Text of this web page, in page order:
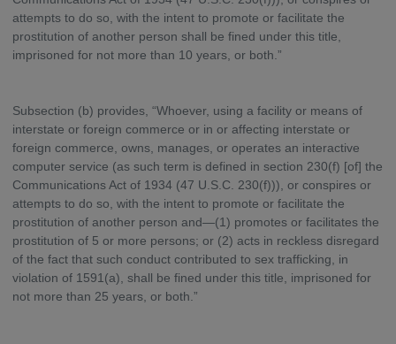
attempts to do so, with the intent to promote or facilitate the
prostitution of another person shall be fined under this title,
imprisoned for not more than 10 years, or both.”
Subsection (b) provides, “Whoever, using a facility or means of
interstate or foreign commerce or in or affecting interstate or
foreign commerce, owns, manages, or operates an interactive
computer service (as such term is defined in section 230(f) [of] the
Communications Act of 1934 (47 U.S.C. 230(f))), or conspires or
attempts to do so, with the intent to promote or facilitate the
prostitution of another person and—(1) promotes or facilitates the
prostitution of 5 or more persons; or (2) acts in reckless disregard
of the fact that such conduct contributed to sex trafficking, in
violation of 1591(a), shall be fined under this title, imprisoned for
not more than 25 years, or both.”